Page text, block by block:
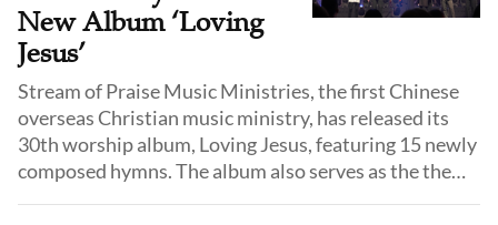
recognized by the Guinness Book of World Records as
the most translated season for a streaming series in
history with Season 1 translated into over 80
languages.
New Album ‘Loving
Jesus’
Stream of Praise Music Ministries, the first Chinese
overseas Christian music ministry, has released its
30th worship album, Loving Jesus, featuring 15 newly
composed hymns. The album also serves as the theme